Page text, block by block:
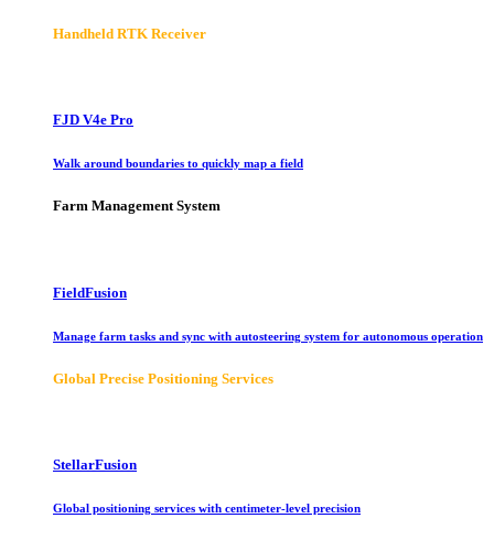
Handheld RTK Receiver
FJD V4e Pro
Walk around boundaries to quickly map a field
Farm Management System
FieldFusion
Manage farm tasks and sync with autosteering system for autonomous operation
Global Precise Positioning Services
StellarFusion
Global positioning services with centimeter-level precision